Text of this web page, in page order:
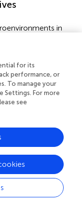
in
outlines the
through
adhesion, and
not only refine
but also
for clinical
formation, with
on this, we
hypothesis,
1/CCR2 axis to
which release
renal fibrosis.
disrupt calcium
for its
performance, or
To manage your
Settings. For more
see